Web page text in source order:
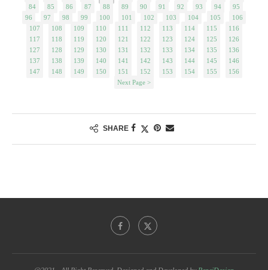
84
85 86 87 88 89 90 91 92 93 94
95
96
97 98 99 100 101 102 103 104 105
106
107
108 109 110 111 112 113 114 115
116
117
118 119 120 121 122 123 124 125
126
127
128 129 130 131 132 133 134 135
136
137
138 139 140 141 142 143 144 145
146
147
148 149 150 151 152 153 154 155
156
Next Page >
SHARE